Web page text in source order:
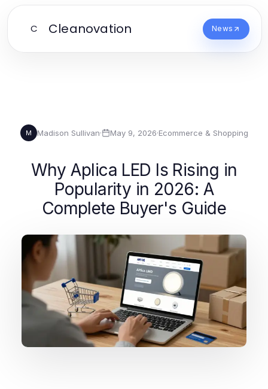
C Cleanovation News
M Madison Sullivan· May 9, 2026·Ecommerce & Shopping
Why Aplica LED Is Rising in
Popularity in 2026: A
Complete Buyer's Guide